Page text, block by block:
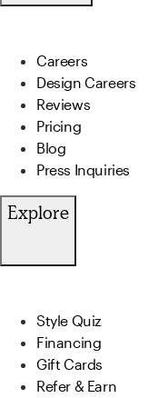
Careers
Design Careers
Reviews
Pricing
Blog
Press Inquiries
Explore
Style Quiz
Financing
Gift Cards
Refer & Earn